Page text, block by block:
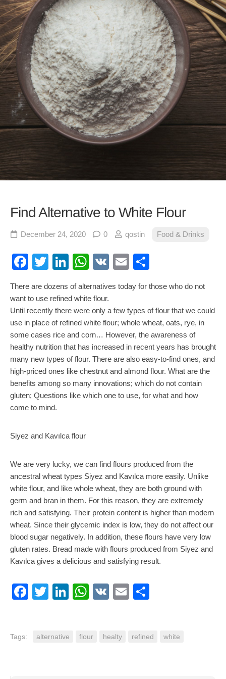
Find Alternative to White Flour
December 24, 2020 0 qostin Food & Drinks
Facebook
TwitterLinkedIn
WhatsApp
VK Email
There are dozens of alternatives today for those who do not
want to use refined white flour.
Until recently there were only a few types of flour that we could
use in place of refined white flour; whole wheat, oats, rye, in
some cases rice and corn… However, the awareness of
healthy nutrition that has increased in recent years has brought
many new types of flour. There are also easy-to-find ones, and
high-priced ones like chestnut and almond flour. What are the
benefits among so many innovations; which do not contain
gluten; Questions like which one to use, for what and how
come to mind.
Siyez and Kavılca flour
We are very lucky, we can find flours produced from the
ancestral wheat types Siyez and Kavılca more easily. Unlike
white flour, and like whole wheat, they are both ground with
germ and bran in them. For this reason, they are extremely
rich and satisfying. Their protein content is higher than modern
wheat. Since their glycemic index is low, they do not affect our
blood sugar negatively. In addition, these flours have very low
gluten rates. Bread made with flours produced from Siyez and
Kavılca gives a delicious and satisfying result.
Facebook
TwitterLinkedIn
WhatsApp
VK Email
Tags: alternative flour healty refined white